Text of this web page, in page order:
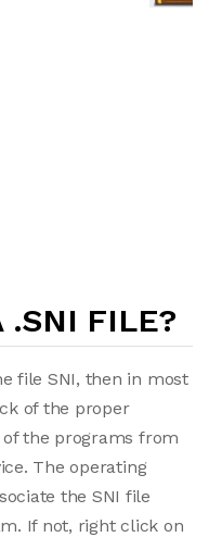
.SNI FILE?
file SNI, then in most
of the proper
the programs from
The operating
the SNI file
If not, right click on